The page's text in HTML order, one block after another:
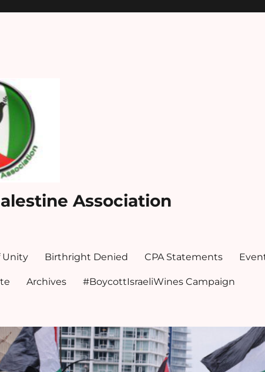
Association
Unity Birthright Denied CPA Statements
Archives #BoycottIsraeliWines Campaign